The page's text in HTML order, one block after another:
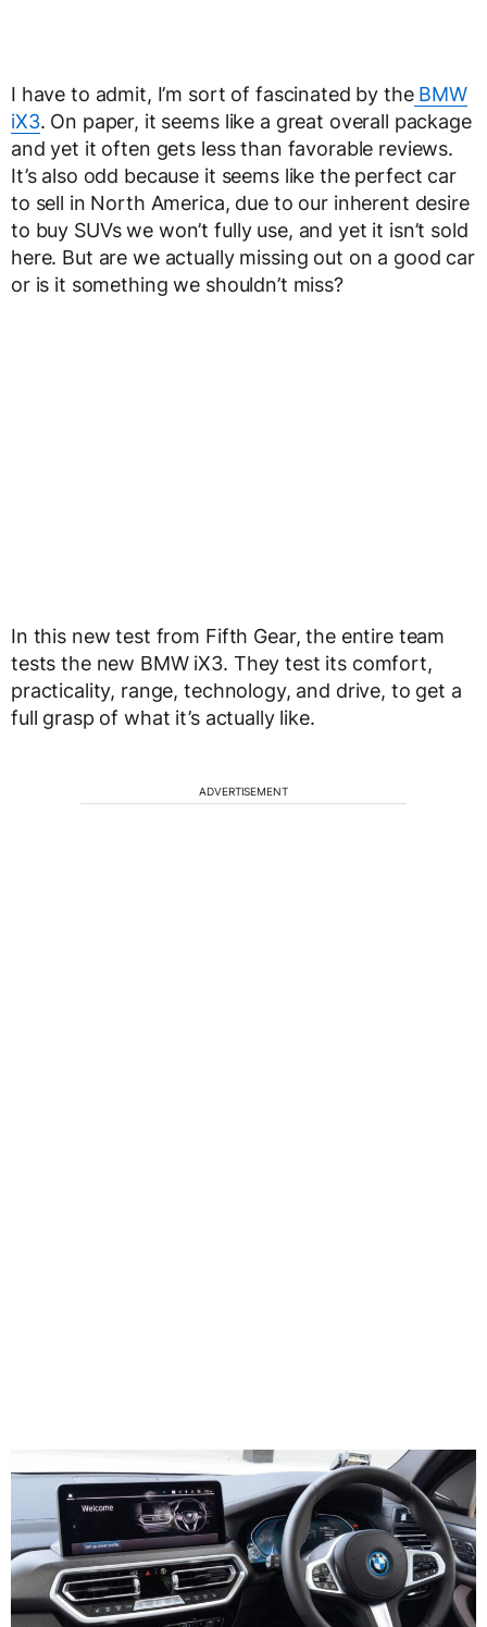
I have to admit, I’m sort of fascinated by theBMW
iX3. On paper, it seems like a great overall package
and yet it often gets less than favorable reviews.
It’s also odd because it seems like the perfect car
to sell in North America, due to our inherent desire
to buy SUVs we won’t fully use, and yet it isn’t sold
here. But are we actually missing out on a good car
or is it something we shouldn’t miss?
In this new test from Fifth Gear, the entire team
tests the new BMW iX3. They test its comfort,
practicality, range, technology, and drive, to get a
full grasp of what it’s actually like.
ADVERTISEMENT